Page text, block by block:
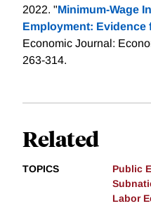
2022. "Minimum-Wage
Employment: Evidence
Economic Journal:
263-314.
Related
TOPICS
Public
Labor